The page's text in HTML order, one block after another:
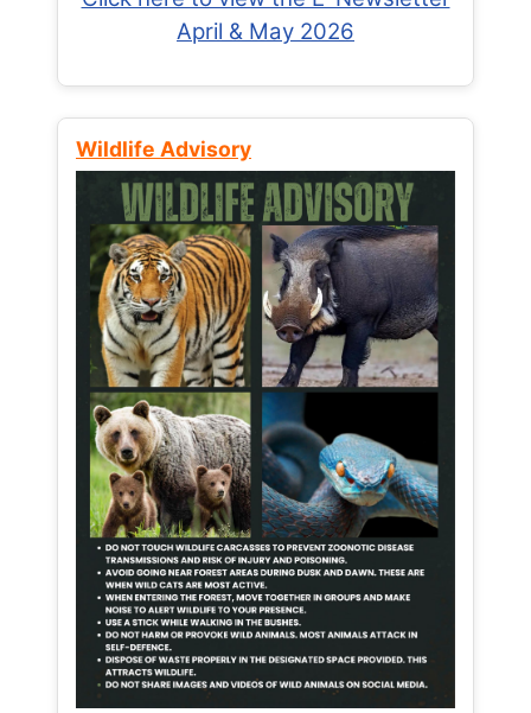
April & May 2026
Wildlife Advisory